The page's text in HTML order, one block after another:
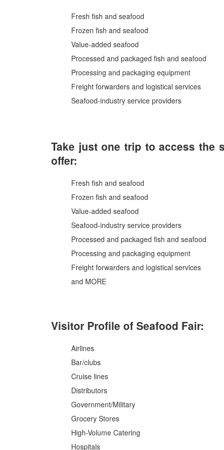
Fresh fish and seafood
Frozen fish and seafood
Value-added seafood
Processed and packaged fish and seafood
Processing and packaging equipment
Freight forwarders and logistical services
Seafood-industry service providers
Take just one trip to access the
offer:
Fresh fish and seafood
Frozen fish and seafood
Value-added seafood
Seafood-industry service providers
Processed and packaged fish and seafood
Processing and packaging equipment
Freight forwarders and logistical services
and MORE
Visitor Profile of Seafood Fair:
Airlines
Bar/clubs
Cruise lines
Distributors
Government/Military
Grocery Stores
High-Volume Catering
Hospitals